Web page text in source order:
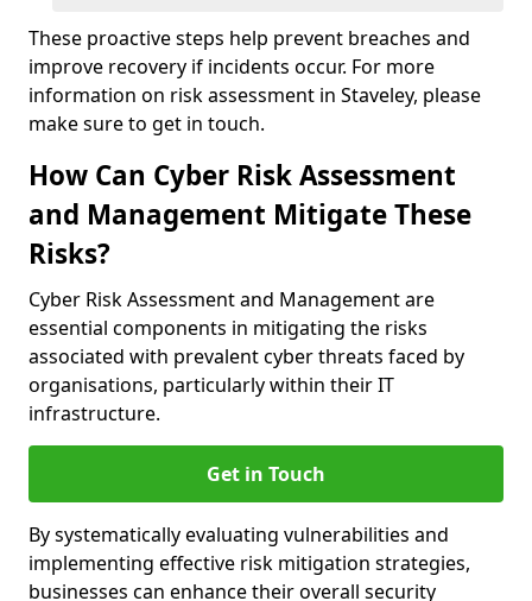
These proactive steps help prevent breaches and
improve recovery if incidents occur. For more
information on risk assessment in Staveley, please
make sure to get in touch.
How Can Cyber Risk Assessment
and Management Mitigate These
Risks?
Cyber Risk Assessment and Management are
essential components in mitigating the risks
associated with prevalent cyber threats faced by
organisations, particularly within their IT
infrastructure.
Get in Touch
By systematically evaluating vulnerabilities and
implementing effective risk mitigation strategies,
businesses can enhance their overall security